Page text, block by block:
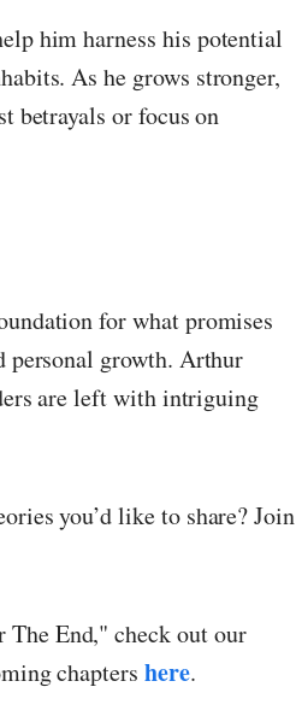
him harness his potential
As he grows stronger,
betrayals or focus on
for what promises
personal growth. Arthur
are left with intriguing
you’d like to share? Join
End," check out our
chapters here.